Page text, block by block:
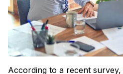
According to a recent survey,